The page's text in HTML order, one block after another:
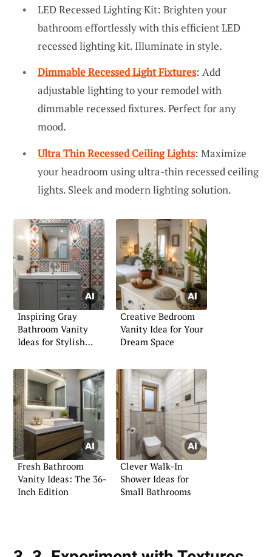
LED Recessed Lighting Kit: Brighten your
bathroom effortlessly with this efficient LED
recessed lighting kit. Illuminate in style.
Dimmable Recessed Light Fixtures: Add
adjustable lighting to your remodel with
dimmable recessed fixtures. Perfect for any
mood.
Ultra Thin Recessed Ceiling Lights: Maximize
your headroom using ultra-thin recessed ceiling
lights. Sleek and modern lighting solution.
Inspiring Gray
Bathroom Vanity
Ideas for Stylish
Creative Bedroom
Vanity Idea for Your
Dream Space
Fresh Bathroom
Vanity Ideas: The 36-
Inch Edition
Clever Walk-In
Shower Ideas for
Small Bathrooms